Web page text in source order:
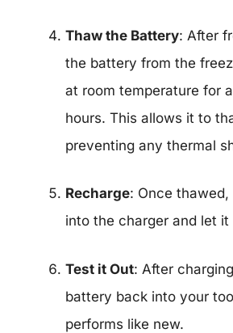
Thaw the Battery: After
the battery from the
at room temperature for
hours. This allows it to
preventing any thermal
Recharge: Once
into the charger and let it
Test it Out: After
battery back into your
performs like new.